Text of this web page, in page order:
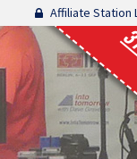
Affiliate Station